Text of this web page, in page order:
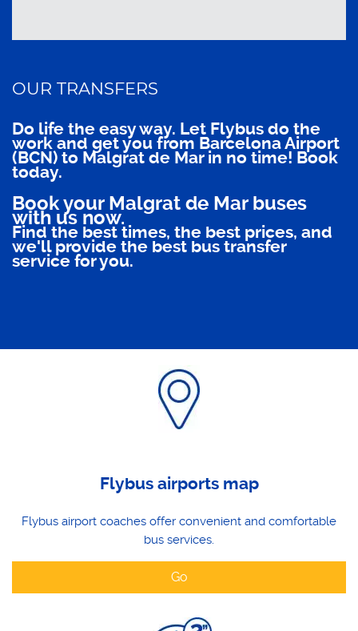
OUR TRANSFERS
Do life the easy way. Let Flybus do the
work and get you from Barcelona Airport
(BCN) to Malgrat de Mar in no time! Book
today.
Book your Malgrat de Mar buses
with us now.
Find the best times, the best prices, and
we'll provide the best bus transfer
service for you.
Flybus airports map
Flybus airport coaches offer convenient and comfortable
bus services.
Go